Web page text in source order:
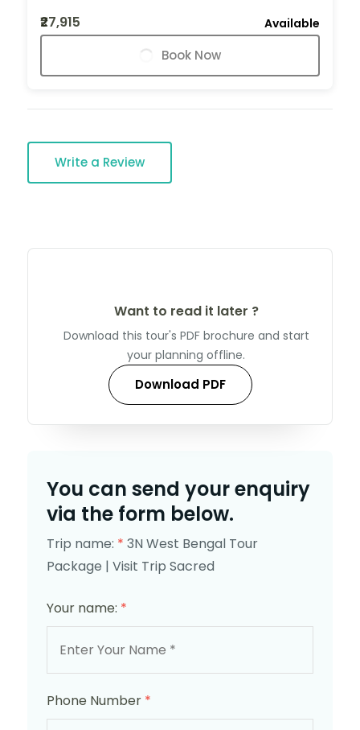
₹27,915
Available
Book Now
Write a Review
Want to read it later ?
Download this tour's PDF brochure and start
your planning offline.
Download PDF
You can send your enquiry
via the form below.
Trip name: * 3N West Bengal Tour
Package | Visit Trip Sacred
Your name: *
Phone Number *